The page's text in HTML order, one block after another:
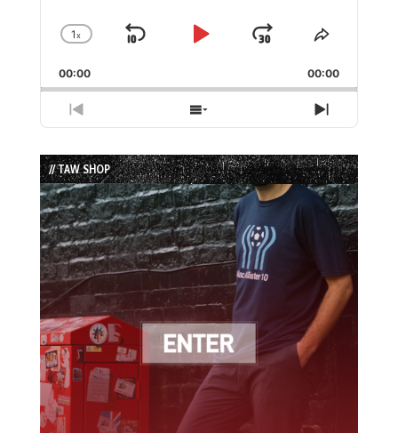
Change
Rate
1x
Skip
Play
Jump
Forward
Share
Episode
00:00 00:00
Previous
Episode
Show
Episodes
List
Next
Episode
// TAW SHOP